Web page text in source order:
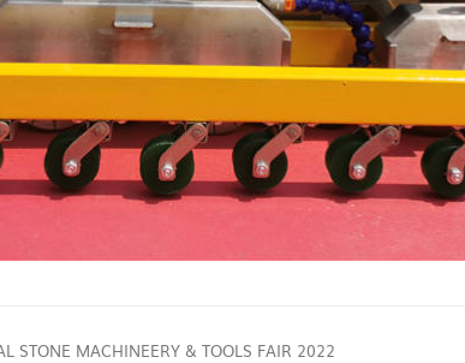
STONE MACHINEERY & TOOLS FAIR 2022